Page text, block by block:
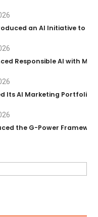
an AI Initiative to
Responsible AI with
Its AI Marketing Portfolio
the G-Power